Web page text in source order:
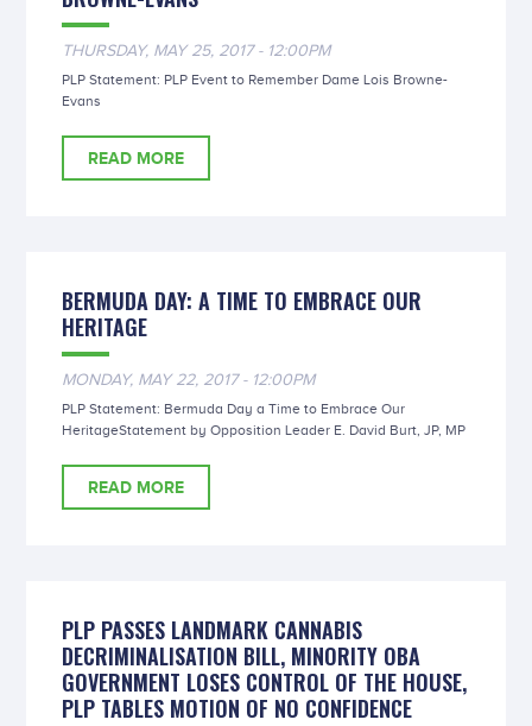
THURSDAY, MAY 25, 2017 - 12:00PM
PLP Statement: PLP Event to Remember Dame Lois Browne-
Evans
READ MORE
BERMUDA DAY: A TIME TO EMBRACE OUR
HERITAGE
MONDAY, MAY 22, 2017 - 12:00PM
PLP Statement: Bermuda Day a Time to Embrace Our
HeritageStatement by Opposition Leader E. David Burt, JP, MP
READ MORE
PLP PASSES LANDMARK CANNABIS
DECRIMINALISATION BILL, MINORITY OBA
GOVERNMENT LOSES CONTROL OF THE HOUSE,
PLP TABLES MOTION OF NO CONFIDENCE